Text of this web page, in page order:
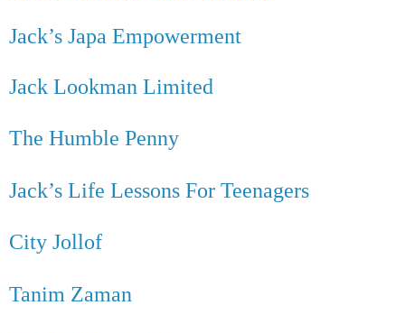
Jack’s Japa Empowerment
Jack Lookman Limited
The Humble Penny
Jack’s Life Lessons For Teenagers
City Jollof
Tanim Zaman